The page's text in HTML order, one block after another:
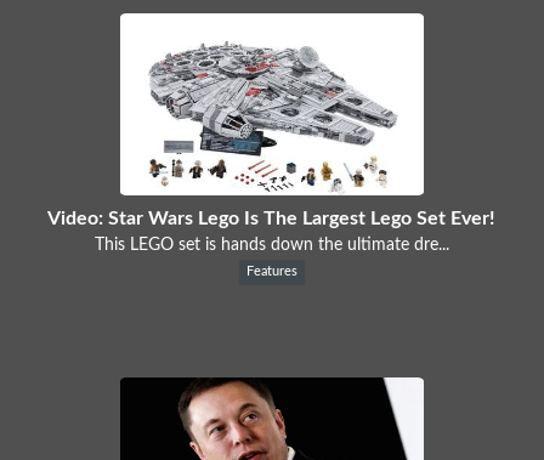
Video: Star Wars Lego Is The Largest Lego Set Ever!
This LEGO set is hands down the ultimate dre...
Features